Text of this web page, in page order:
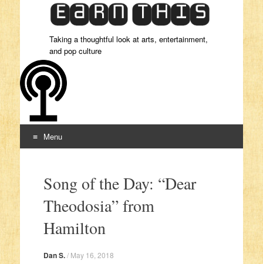
Taking a thoughtful look at arts, entertainment,
and pop culture
Menu
Song of the Day: “Dear
Theodosia” from
Hamilton
Dan S./ May 16, 2018